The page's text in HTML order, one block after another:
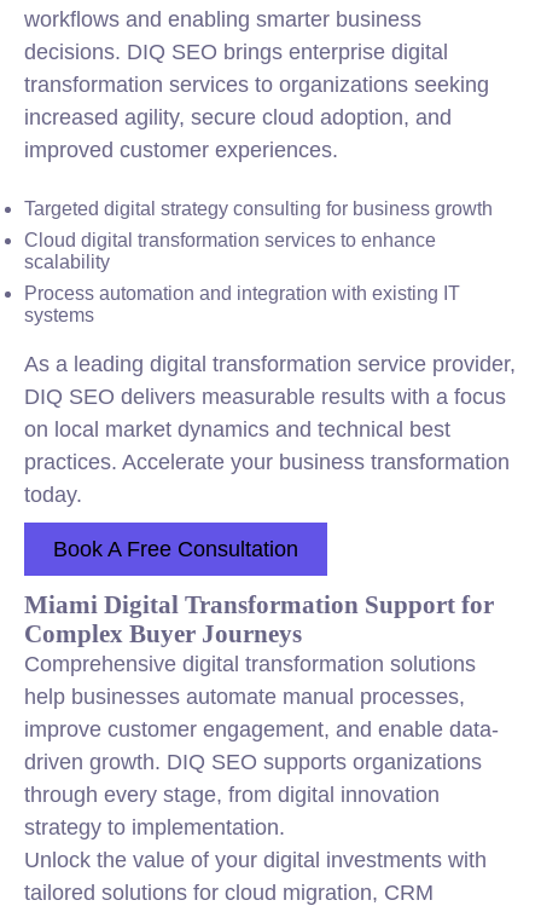
workflows and enabling smarter business
decisions. DIQ SEO brings enterprise digital
transformation services to organizations seeking
increased agility, secure cloud adoption, and
improved customer experiences.
Targeted digital strategy consulting for business growth
Cloud digital transformation services to enhance
scalability
Process automation and integration with existing IT
systems
As a leading digital transformation service provider,
DIQ SEO delivers measurable results with a focus
on local market dynamics and technical best
practices. Accelerate your business transformation
today.
Book A Free Consultation
Miami Digital Transformation Support for
Complex Buyer Journeys
Comprehensive digital transformation solutions
help businesses automate manual processes,
improve customer engagement, and enable data-
driven growth. DIQ SEO supports organizations
through every stage, from digital innovation
strategy to implementation.
Unlock the value of your digital investments with
tailored solutions for cloud migration, CRM